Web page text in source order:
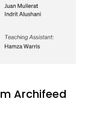
Archifeed